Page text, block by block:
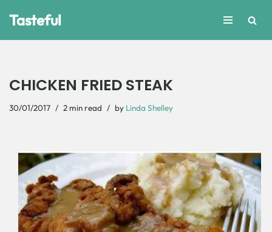
Tasteful
CHICKEN FRIED STEAK
30/01/2017 2 min read by Linda Shelley